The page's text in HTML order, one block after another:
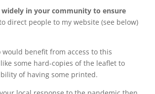
in your community to ensure
direct people to my website (see below)
benefit from access to this
some hard-copies of the leaflet to
of having some printed.